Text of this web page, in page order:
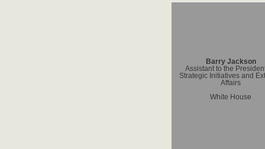
Barry Jackson
Assistant to the
Strategic Initiatives and
Affairs
White House